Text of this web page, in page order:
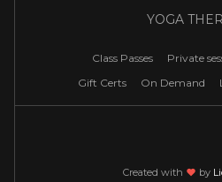
YOGA
Class Passes Private
Gift Certs
On Demand
Created with loveby